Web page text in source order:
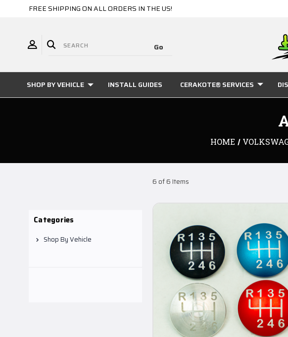
FREE SHIPPING ON ALL ORDERS IN THE US!
SHOP BY VEHICLE INSTALL GUIDES CERAKOTE® SERVICES
HOME
Categories
Shop By Vehicle
6 of 6 Items